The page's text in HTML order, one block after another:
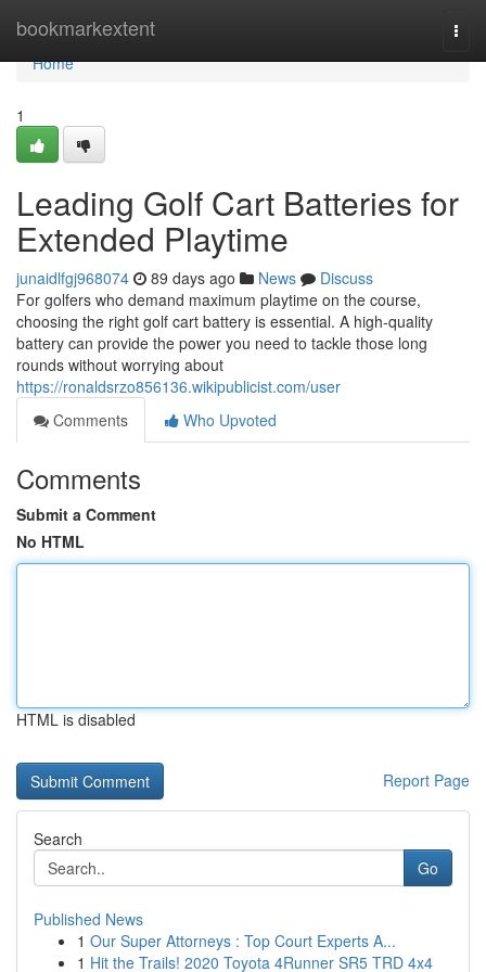
bookmarkextent
Home
Home
1
Leading Golf Cart Batteries for
Extended Playtime
junaidlfgj968074 89 days ago News
Discuss
For golfers who demand maximum playtime on the course,
choosing the right golf cart battery is essential. A high-quality
battery can provide the power you need to tackle those long
rounds without worrying about
https://ronaldsrzo856136.wikipublicist.com/user
Comments
Who Upvoted
Comments
Submit a Comment
No HTML
HTML is disabled
Report Page
Search
Go
Published News
1 Our Super Attorneys : Top Court Experts A...
1 Hit the Trails! 2020 Toyota 4Runner SR5 TRD 4x4